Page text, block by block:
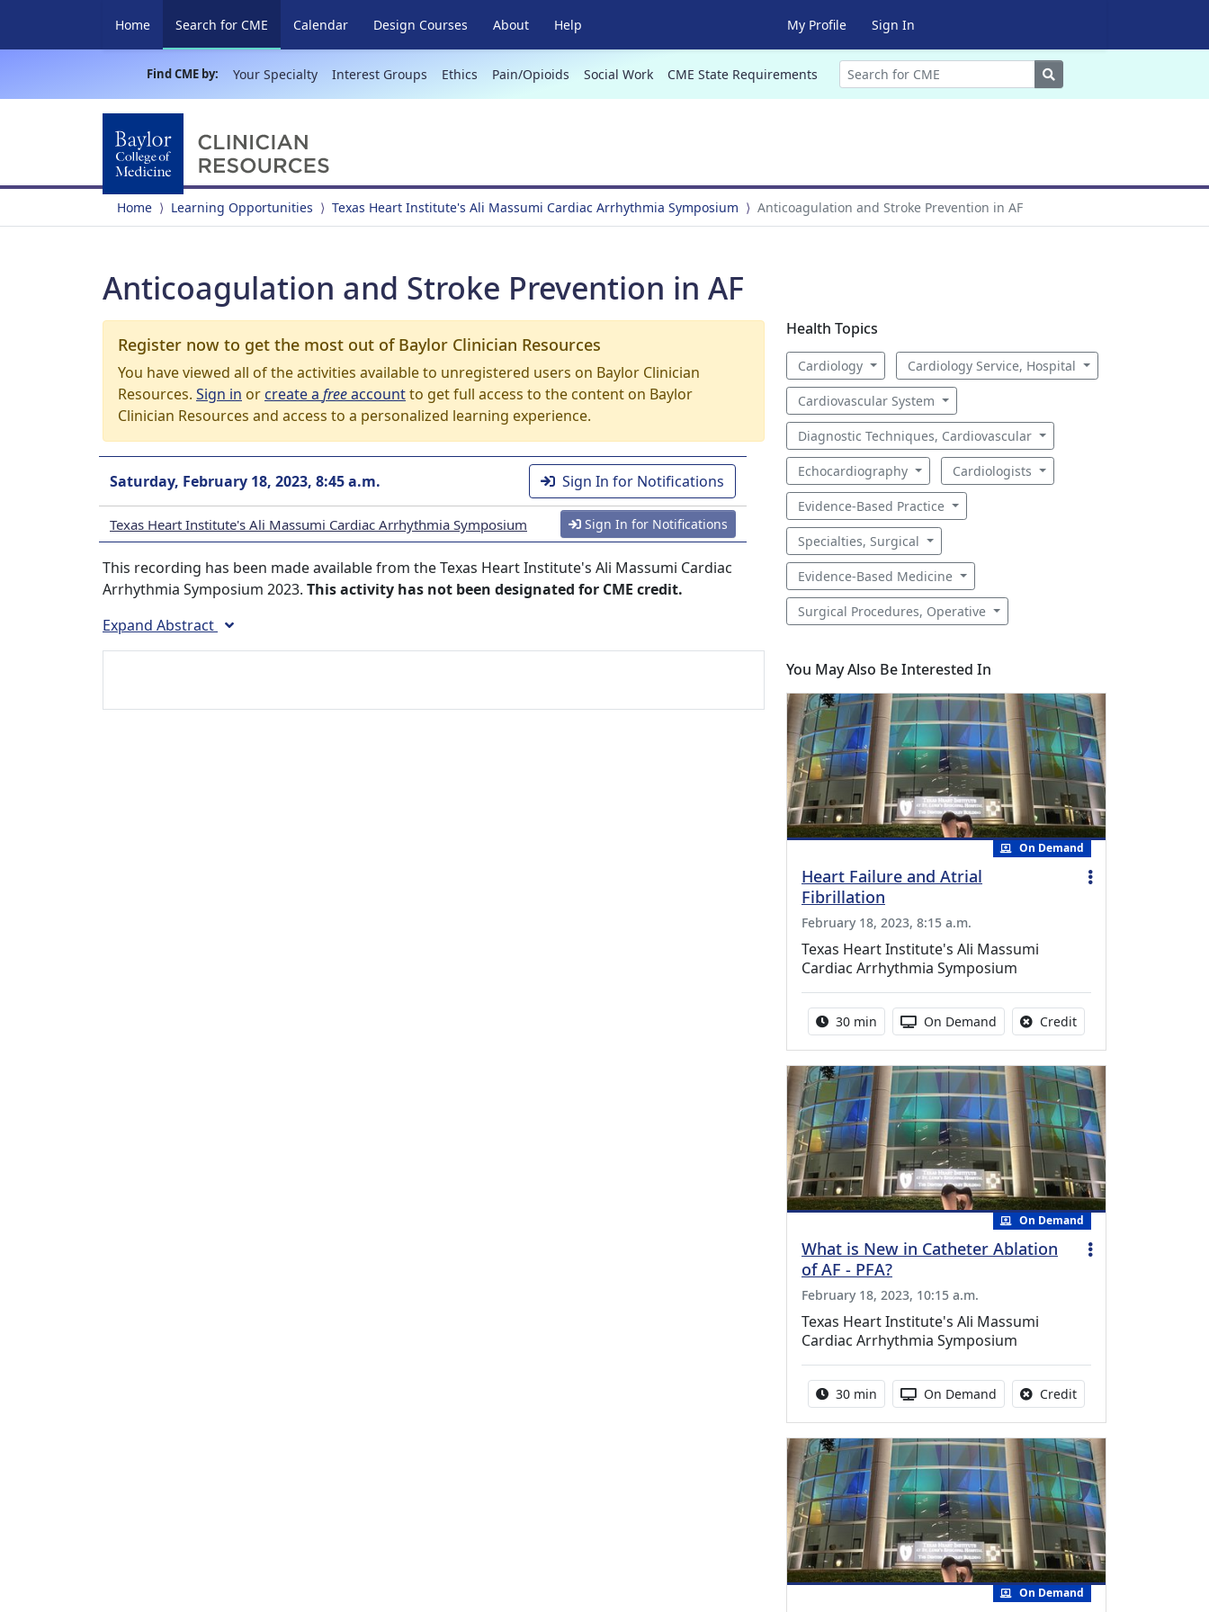
Home Search for CME (current)
Calendar Design Courses About Help My Profile Sign In
Find CME by: Your Specialty Interest Groups Ethics Pain/Opioids Social Work CME State Requirements Search
Home Learning Opportunities Texas Heart Institute's Ali Massumi Cardiac Arrhythmia Symposium Anticoagulation and Stroke Prevention in AF
Anticoagulation and Stroke Prevention in AF
Register now to get the most out of Baylor Clinician Resources
You have viewed all of the activities available to unregistered users on Baylor Clinician
Resources. Sign in orcreate a freeaccountto get full access to the content on Baylor
Clinician Resources and access to a personalized learning experience.
Saturday, February 18, 2023, 8:45 a.m. Sign In for Notifications
Texas Heart Institute's Ali Massumi Cardiac Arrhythmia Symposium Sign In for Notifications
This recording has been made available from the Texas Heart Institute's Ali Massumi Cardiac
Arrhythmia Symposium 2023. This activity has not been designated for CME credit.
Expand Abstract
Health Topics
Cardiology Cardiology Service, Hospital
Cardiovascular System
Diagnostic Techniques, Cardiovascular
Echocardiography Cardiologists
Evidence-Based Practice
Specialties, Surgical
Evidence-Based Medicine
Surgical Procedures, Operative
You May Also Be Interested In
On Demand
Heart Failure and Atrial
Fibrillation
February 18, 2023, 8:15 a.m.
Texas Heart Institute's Ali Massumi
Cardiac Arrhythmia Symposium
Activity duration:
30 min Activity Available
On Demand CreditNo credit is available
On Demand
What is New in Catheter Ablation
of AF - PFA?
February 18, 2023, 10:15 a.m.
Texas Heart Institute's Ali Massumi
Cardiac Arrhythmia Symposium
Activity duration:
30 min Activity Available
On Demand CreditNo credit is available
On Demand